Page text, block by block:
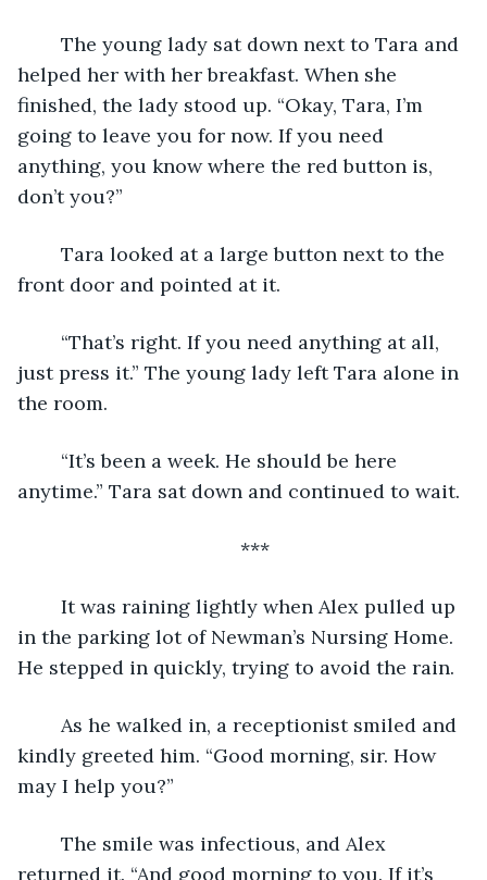
helped her with her breakfast. When she
finished, the lady stood up. “Okay, Tara, I’m
going to leave you for now. If you need
anything, you know where the red button is,
don’t you?”
front door and pointed at it.
just press it.” The young lady left Tara alone in
the room.
anytime.” Tara sat down and continued to wait.
***
in the parking lot of Newman’s Nursing Home.
He stepped in quickly, trying to avoid the rain.
kindly greeted him. “Good morning, sir. How
may I help you?”
returned it. “And good morning to you. If it’s